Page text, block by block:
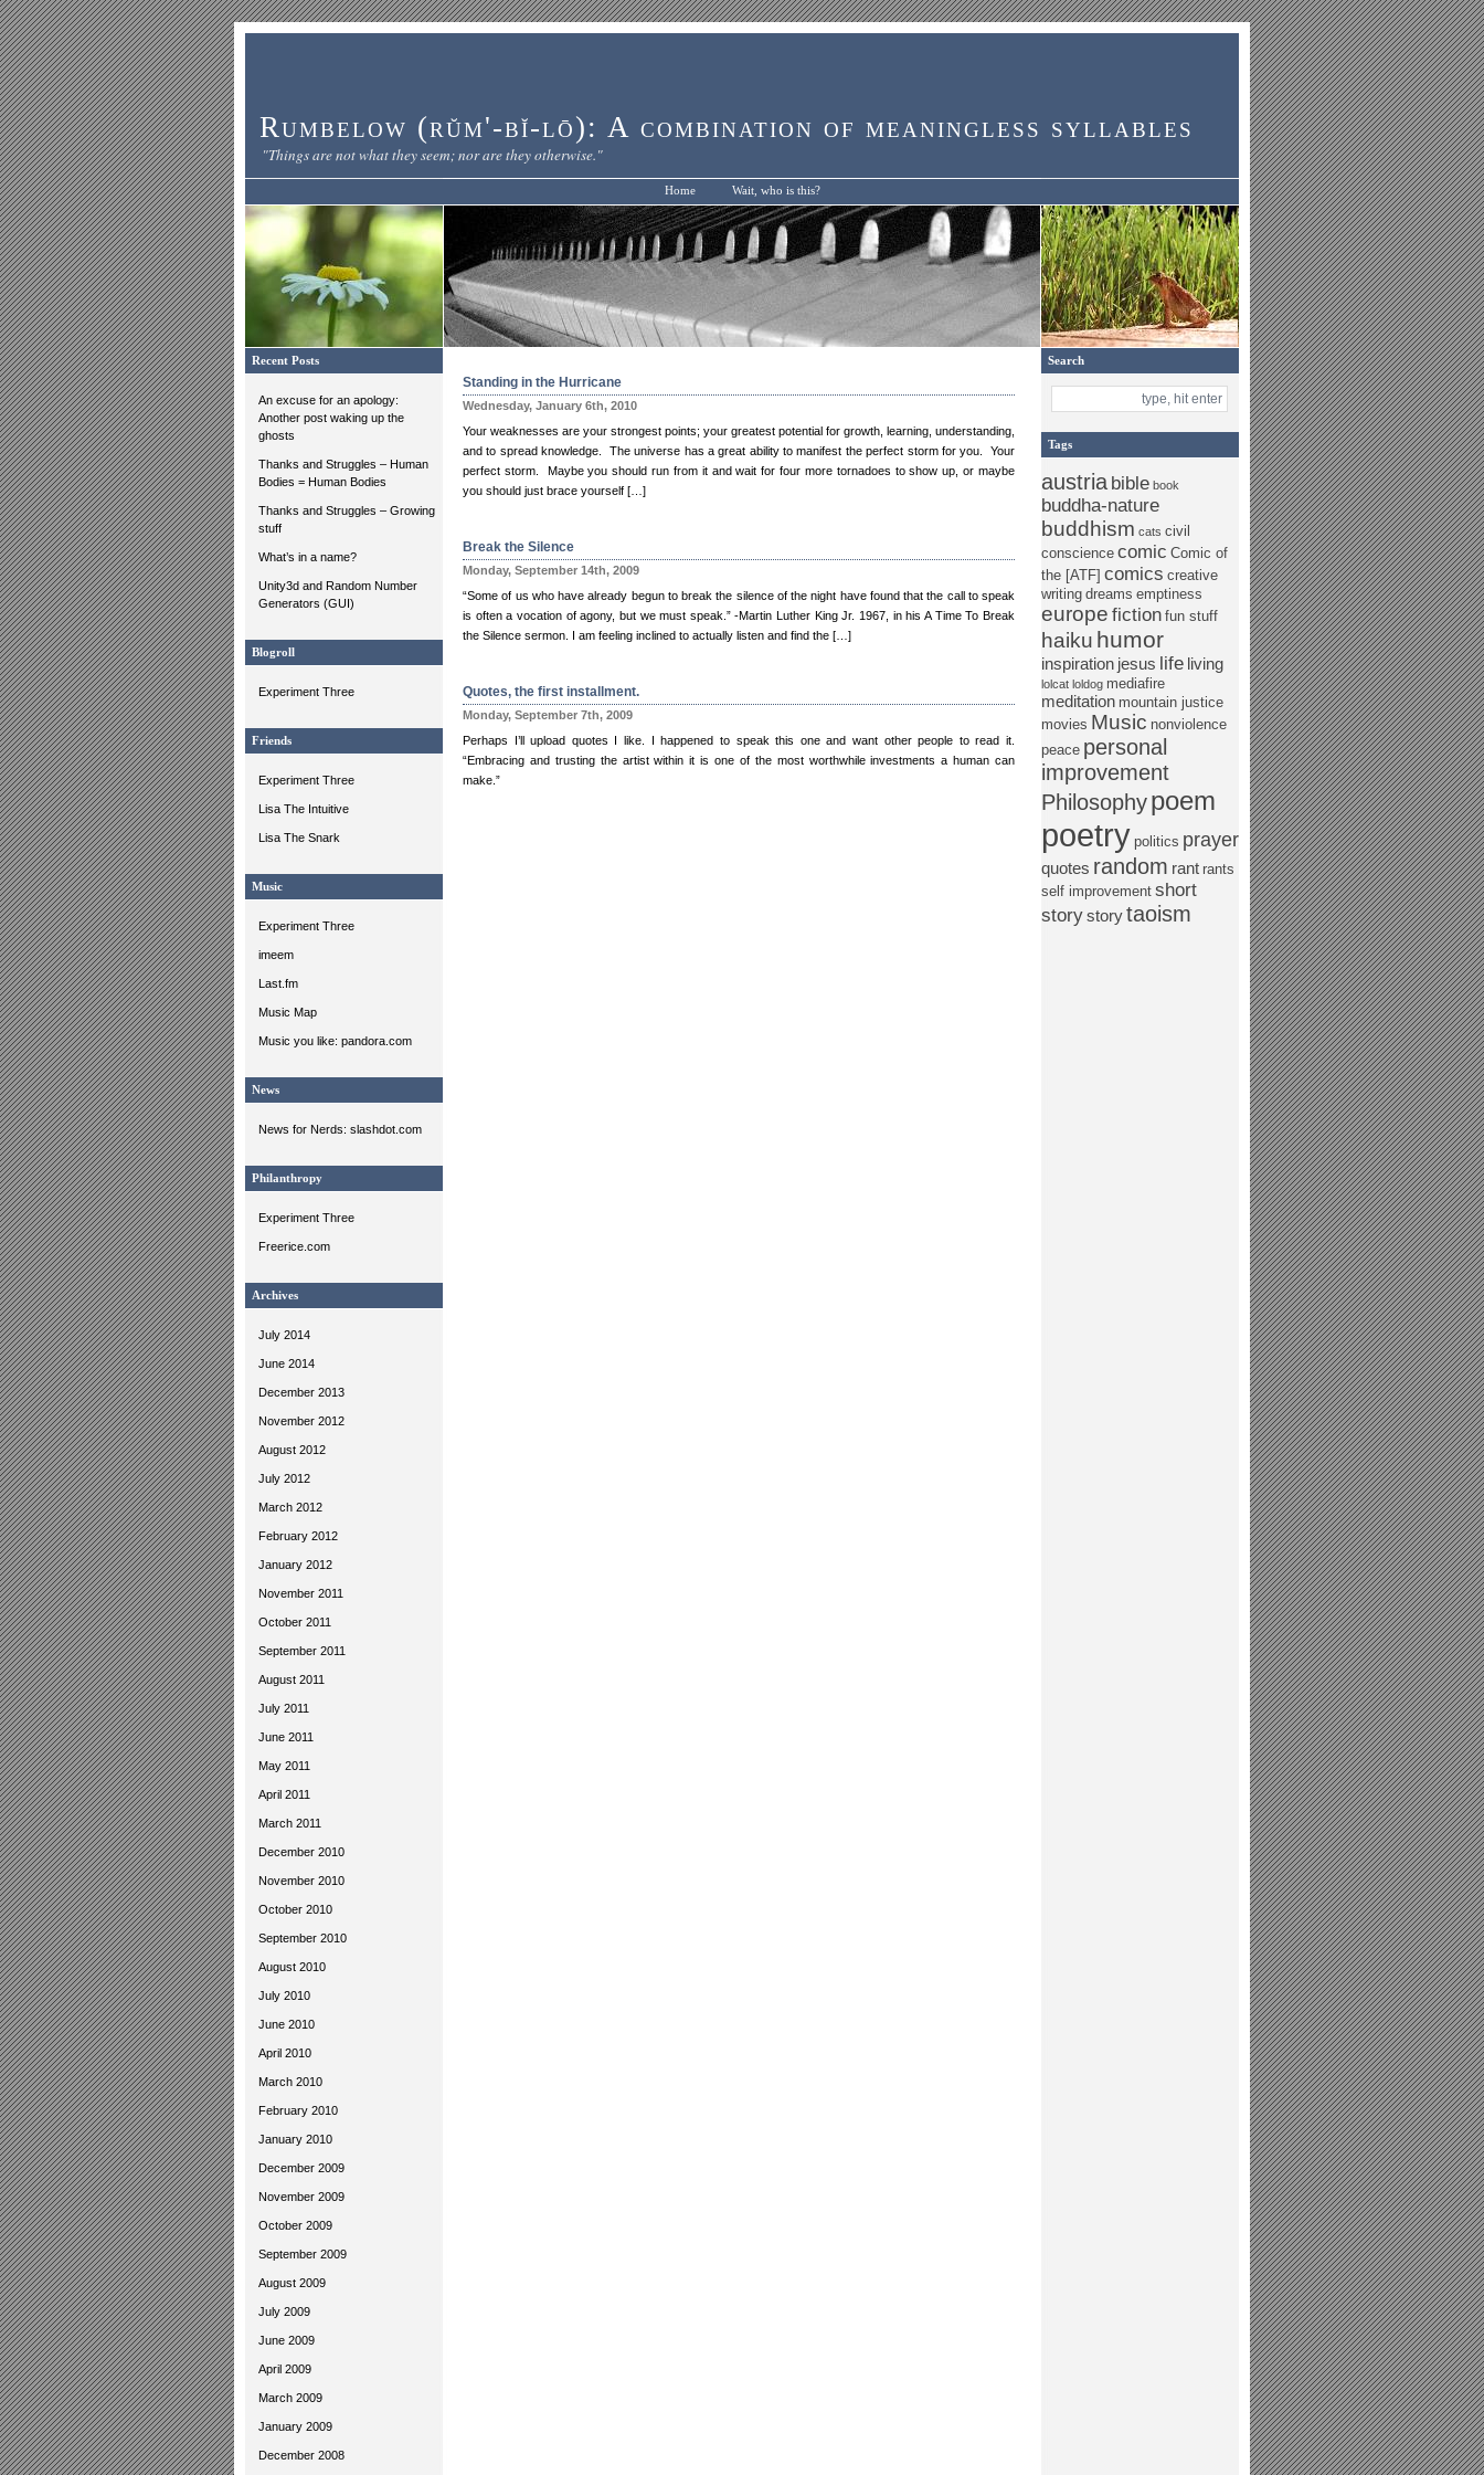
Rumbelow (rŭm'-bĭ-lō): A combination of meaningless syllables
"Things are not what they seem; nor are they otherwise."
Home Wait, who is this?
Recent Posts
An excuse for an apology:
Another post waking up the
ghosts
Thanks and Struggles – Human
Bodies = Human Bodies
Thanks and Struggles – Growing
stuff
What’s in a name?
Unity3d and Random Number
Generators (GUI)
Blogroll
Experiment Three
Friends
Experiment Three
Lisa The Intuitive
Lisa The Snark
Music
Experiment Three
imeem
Last.fm
Music Map
Music you like: pandora.com
News
News for Nerds: slashdot.com
Philanthropy
Experiment Three
Freerice.com
Archives
July 2014
June 2014
December 2013
November 2012
August 2012
July 2012
March 2012
February 2012
January 2012
November 2011
October 2011
September 2011
August 2011
July 2011
June 2011
May 2011
April 2011
March 2011
December 2010
November 2010
October 2010
September 2010
August 2010
July 2010
June 2010
April 2010
March 2010
February 2010
January 2010
December 2009
November 2009
October 2009
September 2009
August 2009
July 2009
June 2009
April 2009
March 2009
January 2009
December 2008
Search
Tags
austria bible book
buddha-nature
buddhism cats civil
conscience comic Comic of
the [ATF] comics creative
writing dreams emptiness
europe fiction fun stuff
haiku humor
inspiration jesus life living
lolcat loldog mediafire
meditation mountain justice
movies Music nonviolence
peace personal
improvement
Philosophypoem
poetry politics prayer
quotes random rant rants
self improvement short
storystorytaoism
Standing in the Hurricane
Wednesday, January 6th, 2010
Your weaknesses are your strongest points; your greatest potential for growth, learning, understanding,
and to spread knowledge. The universe has a great ability to manifest the perfect storm for you. Your
perfect storm. Maybe you should run from it and wait for four more tornadoes to show up, or maybe
you should just brace yourself […]
Break the Silence
Monday, September 14th, 2009
“Some of us who have already begun to break the silence of the night have found that the call to speak
is often a vocation of agony, but we must speak.” -Martin Luther King Jr. 1967, in his A Time To Break
the Silence sermon. I am feeling inclined to actually listen and find the […]
Quotes, the first installment.
Monday, September 7th, 2009
Perhaps I’ll upload quotes I like. I happened to speak this one and want other people to read it.
“Embracing and trusting the artist within it is one of the most worthwhile investments a human can
make.”